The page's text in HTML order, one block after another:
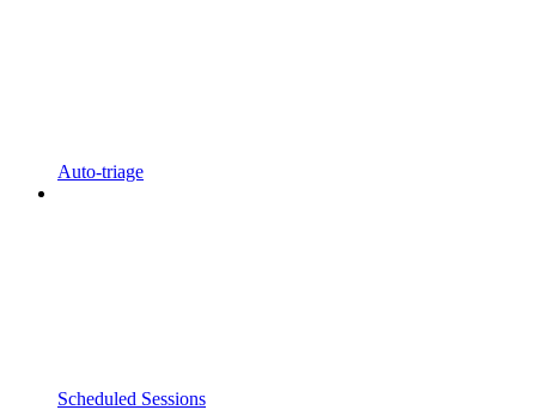
Auto-triage
Scheduled Sessions